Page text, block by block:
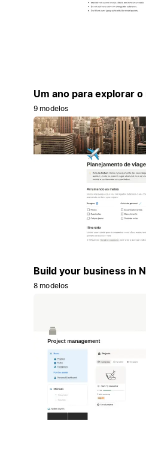
Um ano para explorar o
9 modelos
Build your business in
8 modelos